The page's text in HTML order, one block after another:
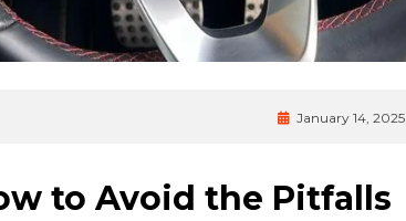
January 14, 2025
to Avoid the Pitfalls